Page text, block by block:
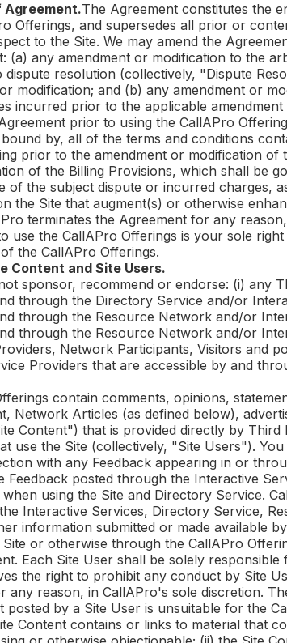
The Agreement constitutes the
Offerings, and supersedes all prior or
to the Site. We may amend the
(a) any amendment or modification to the
dispute resolution (collectively, "Dispute
modification; and (b) any amendment or
incurred prior to the applicable
prior to using the CallAPro
by, all of the terms and conditions
prior to the amendment or modification
of the Billing Provisions, which shall be
of the subject dispute or incurred charges,
the Site that augment(s) or otherwise
terminates the Agreement for any reason,
use the CallAPro Offerings is your sole
the CallAPro Offerings.
Content and Site Users.
sponsor, recommend or endorse: (i) any
through the Directory Service and/or
through the Resource Network and/or
through the Resource Network and/or
Network Participants, Visitors and
Providers that are accessible by and
contain comments, opinions,
Network Articles (as defined below),
Content") that is provided directly by
use the Site (collectively, "Site Users").
with any Feedback appearing in or
Feedback posted through the Interactive
using the Site and Directory Service.
Interactive Services, Directory Service,
information submitted or made available
or otherwise through the CallAPro
Each Site User shall be solely
the right to prohibit any conduct by Site
any reason, in CallAPro's sole discretion.
posted by a Site User is unsuitable for the
Content contains or links to material that